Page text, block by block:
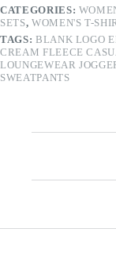
CATEGORIES:
SETS, WOMEN'S T-
TAGS: BLANK LOGO
CREAM FLEECE
LOUNGEWEAR
SWEATPANTS